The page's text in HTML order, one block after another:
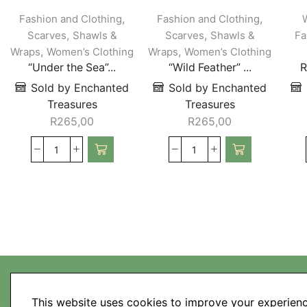
Fashion and Clothing,
Scarves, Shawls &
Wraps,Women’s Clothing
“Under the Sea”...
Sold by Enchanted
Treasures
R265,00
Fashion and Clothing,
Scarves, Shawls &
Wraps,Women’s Clothing
“Wild Feather” ...
Sold by Enchanted
Treasures
R265,00
This website uses cookies to improve your